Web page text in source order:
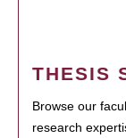
THESIS
Browse our
research